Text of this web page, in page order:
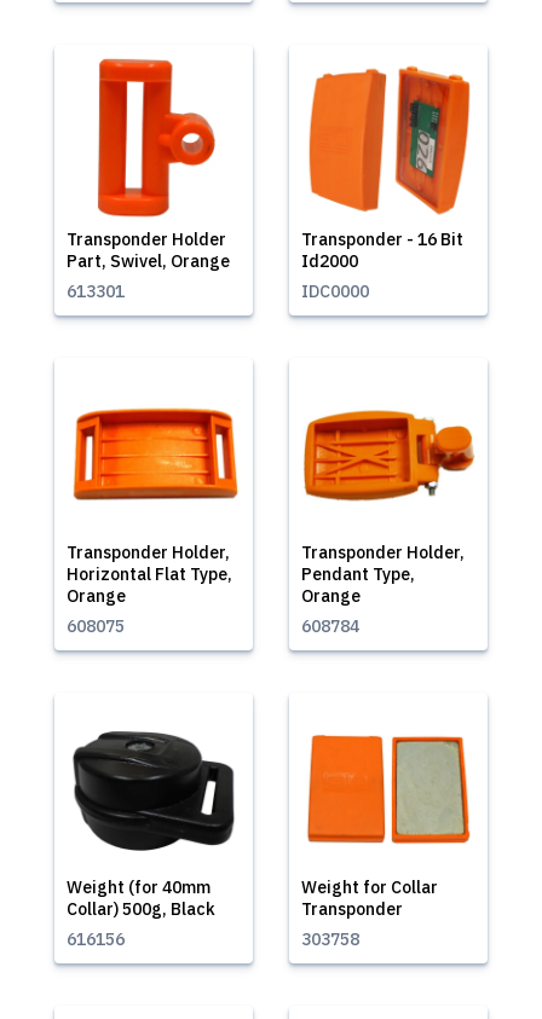
Transponder Holder
Part, Swivel, Orange
613301
Transponder - 16 Bit
Id2000
IDC0000
Transponder Holder,
Horizontal Flat Type,
Orange
608075
Transponder Holder,
Pendant Type,
Orange
608784
Weight (for 40mm
Collar) 500g, Black
616156
Weight for Collar
Transponder
303758